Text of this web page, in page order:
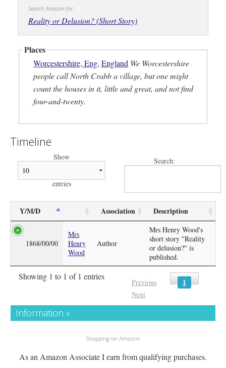
Search Amazon for:
Reality or Delusion? (Short Story)
Places
Worcestershire, Eng, England We Worcestershire
people call North Crabb a village, but one might
count the houses in it, little and great, and not find
four-and-twenty.
Timeline
Show
entries
Search:
Y/M/D Association Description
1868/00/00
Mrs
Henry
Wood
Author
Mrs Henry Wood's
short story "Reality
or delusion?" is
published.
Showing 1 to 1 of 1 entries
Previous 1
Next
Information »
Shopping on Amazon
As an Amazon Associate I earn from qualifying purchases.